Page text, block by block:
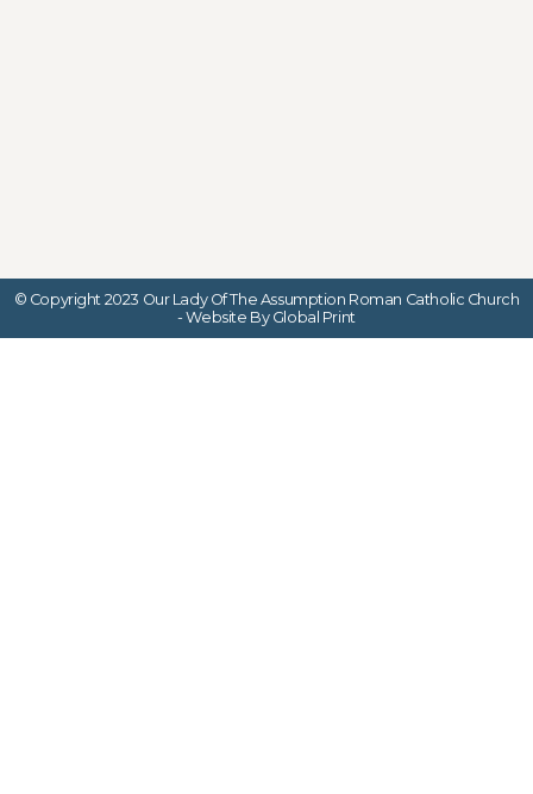
© Copyright 2023 Our Lady Of The Assumption Roman Catholic Church
- Website By Global Print